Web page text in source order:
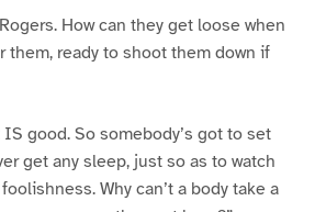
How can they get loose when
them, ready to shoot them down if
IS good. So somebody’s got to set
get any sleep, just so as to watch
Why can’t a body take a